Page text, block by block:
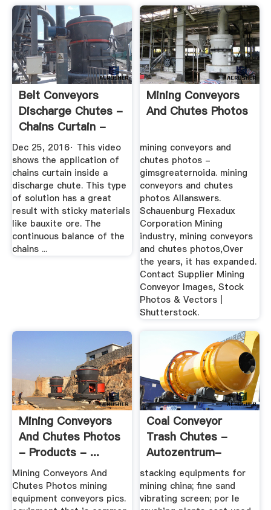
Belt Conveyors
Discharge Chutes -
Chains Curtain -
Bauxite ...
Dec 25, 2016· This video
shows the application of
chains curtain inside a
discharge chute. This type
of solution has a great
result with sticky materials
like bauxite ore. The
continuous balance of the
chains ...
Mining Conveyors
And Chutes Photos
mining conveyors and
chutes photos -
gimsgreaternoida. mining
conveyors and chutes
photos Allanswers.
Schauenburg Flexadux
Corporation Mining
industry, mining conveyors
and chutes photos,Over
the years, it has expanded.
Contact Supplier Mining
Conveyor Images, Stock
Photos & Vectors |
Shutterstock.
Mining Conveyors
And Chutes Photos
- Products - ...
Mining Conveyors And
Chutes Photos mining
equipment conveyors pics.
Coal Conveyor
Trash Chutes -
Autozentrum-
Henneberg.de
stacking equipments for
mining china; fine sand
vibrating screen; por le